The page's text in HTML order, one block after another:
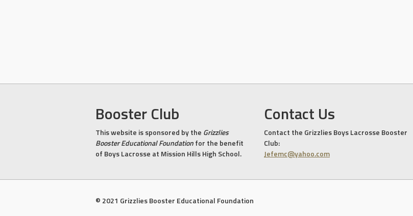
Booster Club
This website is sponsored by the Grizzlies
Booster Educational Foundationfor the benefit
of Boys Lacrosse at Mission Hills High School.
Contact Us
Contact the Grizzlies Boys Lacrosse Booster
Club:
Jefemc@yahoo.com
© 2021 Grizzlies Booster Educational Foundation